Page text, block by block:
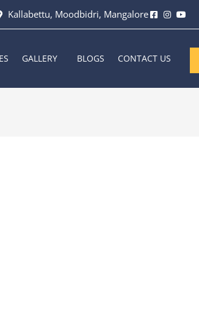
Kallabettu, Moodbidri, Mangalore
GALLERY BLOGS CONTACT US